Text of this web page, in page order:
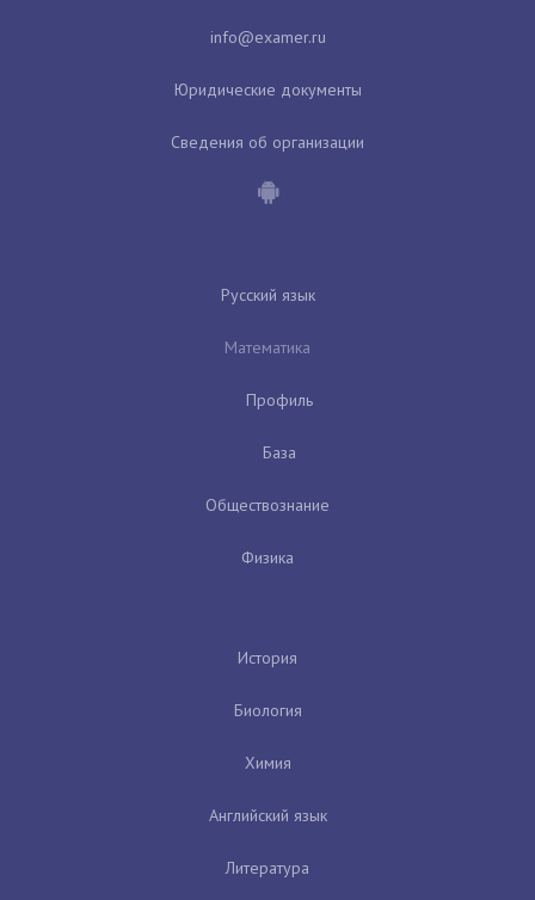
Юридические документы
Сведения об организации
Русский язык
Математика
Профиль
База
Обществознание
Физика
История
Биология
Химия
Английский язык
Литература